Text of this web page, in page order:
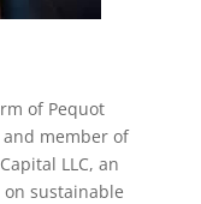
of Pequot
member of
LLC, an
sustainable